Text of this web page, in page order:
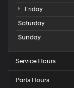
Friday
Saturday
Sunday
Service Hours
Parts Hours